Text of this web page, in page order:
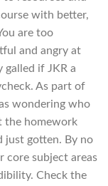
with better,
are too
and angry at
galled if JKR a
As part of
wondering who
the homework
just gotten. By no
core subject areas
Check the